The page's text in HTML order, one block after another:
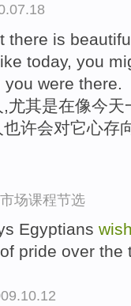
there is
today, you
you were there.
尤其是在像今
许会对它心存
场课程节选
Egyptians
pride over the